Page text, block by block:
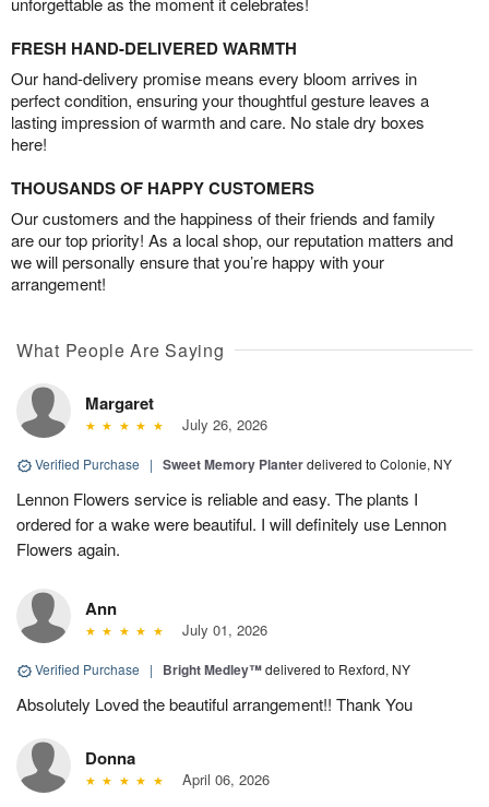
FRESH HAND-DELIVERED WARMTH
Our hand-delivery promise means every bloom arrives in
perfect condition, ensuring your thoughtful gesture leaves a
lasting impression of warmth and care. No stale dry boxes
here!
THOUSANDS OF HAPPY CUSTOMERS
Our customers and the happiness of their friends and family
are our top priority! As a local shop, our reputation matters and
we will personally ensure that you’re happy with your
arrangement!
What People Are Saying
Margaret
July 26, 2026
Verified Purchase | Sweet Memory Planterdelivered to Colonie, NY
Lennon Flowers service is reliable and easy. The plants I
ordered for a wake were beautiful. I will definitely use Lennon
Flowers again.
Ann
July 01, 2026
Verified Purchase | Bright Medley™delivered to Rexford, NY
Absolutely Loved the beautiful arrangement!! Thank You
Donna
April 06, 2026